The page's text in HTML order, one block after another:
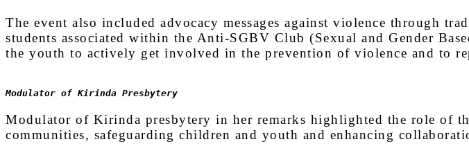
The event also included advocacy messages against violence through
students associated within the Anti-SGBV Club (Sexual and Gender
the youth to actively get involved in the prevention of violence and to
Modulator of Kirinda Presbytery
Modulator of Kirinda presbytery in her remarks highlighted the role of
communities, safeguarding children and youth and enhancing